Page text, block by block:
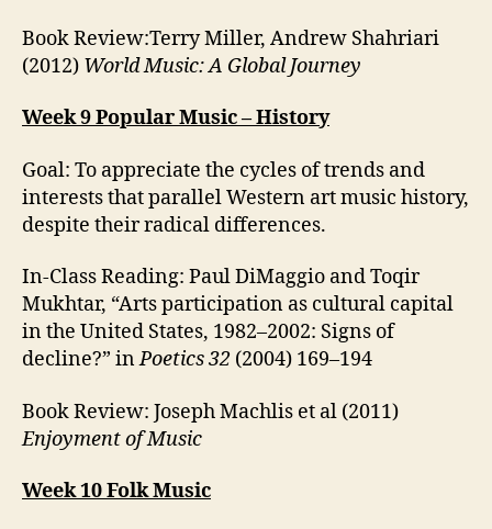
Book Review:Terry Miller, Andrew Shahriari
(2012) World Music: A Global Journey
Week 9 Popular Music – History
Goal: To appreciate the cycles of trends and
interests that parallel Western art music history,
despite their radical differences.
In-Class Reading: Paul DiMaggio and Toqir
Mukhtar, “Arts participation as cultural capital
in the United States, 1982–2002: Signs of
decline?” inPoetics 32 (2004) 169–194
Book Review: Joseph Machlis et al (2011)
Enjoyment of Music
Week 10 Folk Music